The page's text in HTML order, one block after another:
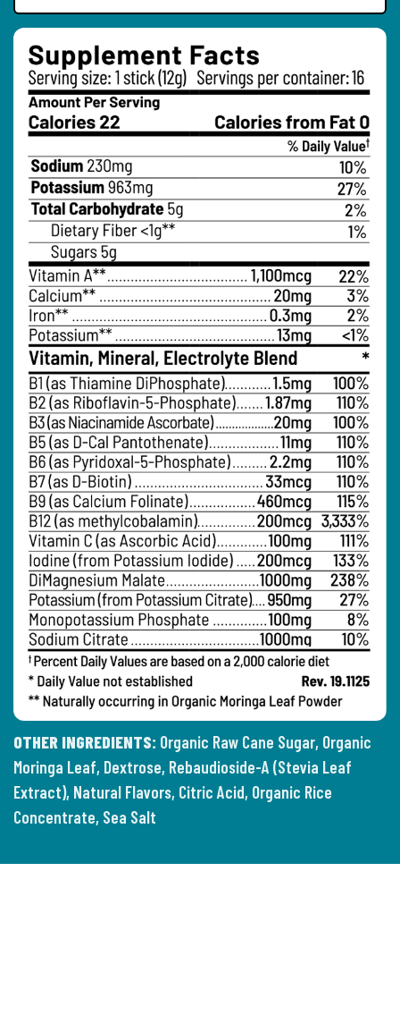
OTHER INGREDIENTS: Organic Raw Cane Sugar, Organic
Moringa Leaf, Dextrose, Rebaudioside-A (Stevia Leaf
Extract), Natural Flavors, Citric Acid, Organic Rice
Concentrate, Sea Salt